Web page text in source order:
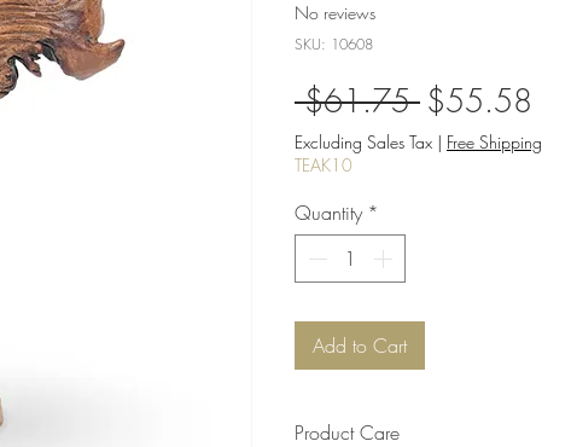
No reviews
SKU: 10608
$61.75 Regular
Price
$55.58
Price
Excluding Sales Tax | Free Shipping
TEAK10
Quantity *
Add to Cart
Product Care